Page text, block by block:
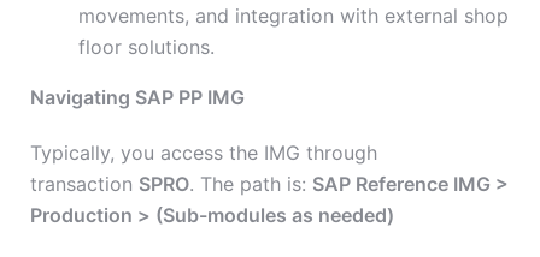
movements, and integration with external shop
floor solutions.
Navigating SAP PP IMG
Typically, you access the IMG through
transaction SPRO. The path is: SAP Reference IMG >
Production > (Sub-modules as needed)